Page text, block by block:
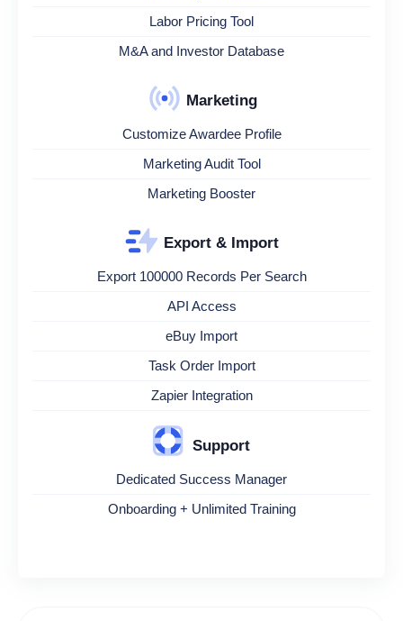
Labor Pricing Tool
M&A and Investor Database
Marketing
Customize Awardee Profile
Marketing Audit Tool
Marketing Booster
Export & Import
Export 100000 Records Per Search
API Access
eBuy Import
Task Order Import
Zapier Integration
Support
Dedicated Success Manager
Onboarding + Unlimited Training